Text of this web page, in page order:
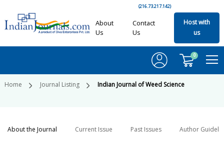
(216.73.217.142)
About
Us
Contact
Us
Host with
us
0
Home Journal Listing Indian Journal of Weed Science
About the Journal Current Issue Past Issues Author